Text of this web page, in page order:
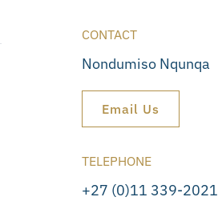
CONTACT
Nondumiso Nqunqa
Email Us
TELEPHONE
+27 (0)11 339-2021